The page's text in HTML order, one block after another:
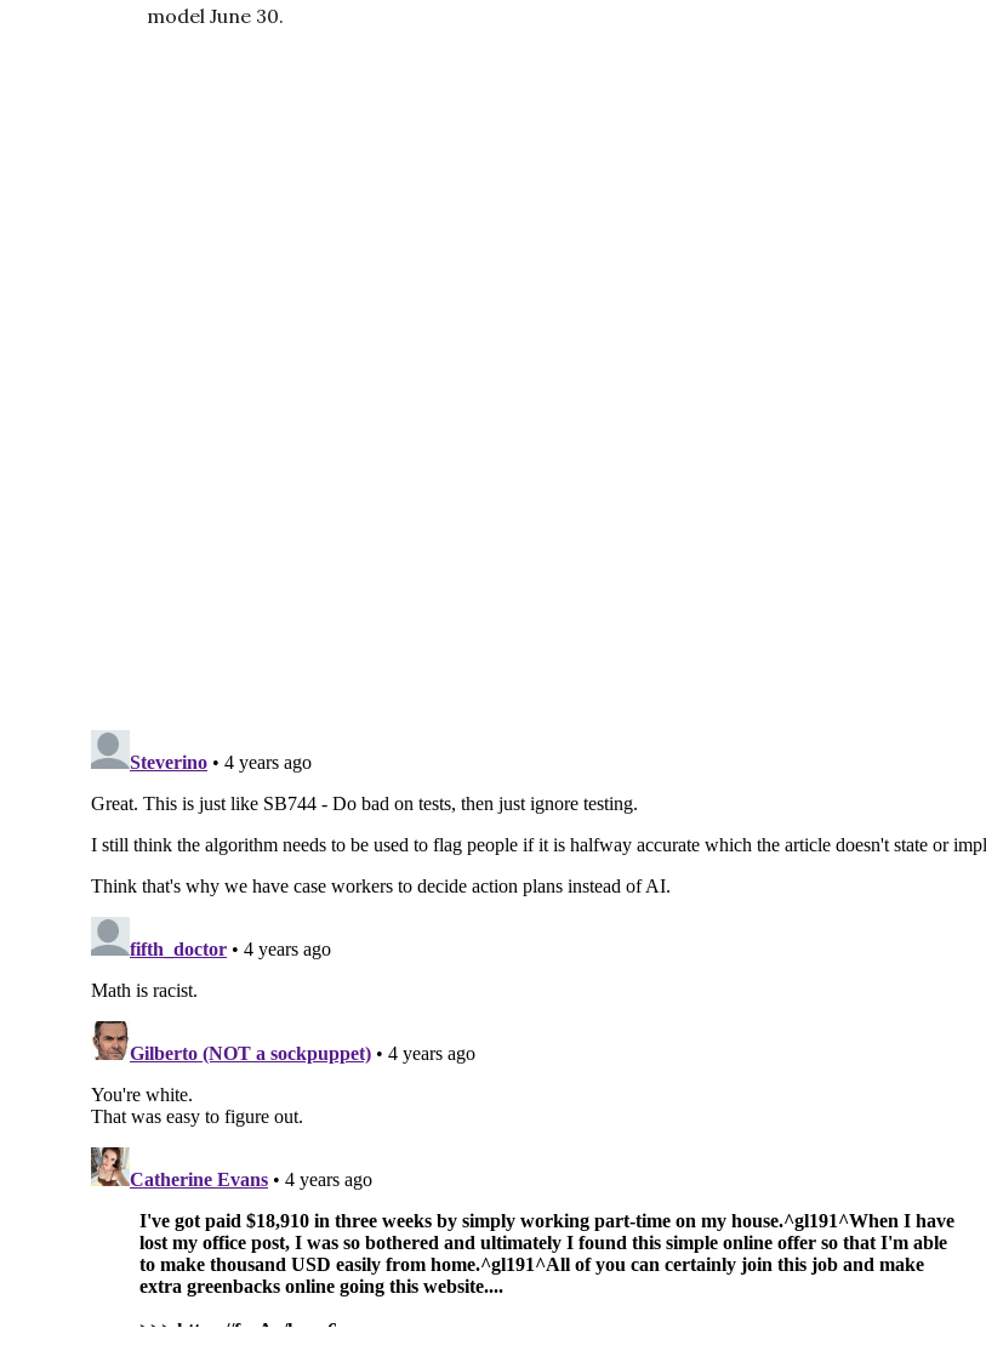
model June 30.